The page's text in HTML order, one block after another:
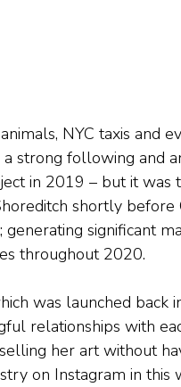
NYC taxis and
strong following and
in 2019 – but it
shortly
significant
throughout 2020.
was launched back
relationships with
her art without
on Instagram in this